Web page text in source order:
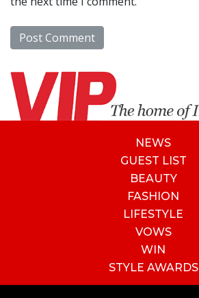
NEWS
GUEST LIST
BEAUTY
FASHION
LIFESTYLE
VOWS
WIN
STYLE AWARDS